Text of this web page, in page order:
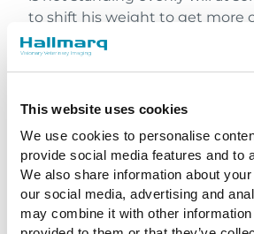
This website uses cookies
We use cookies to personalise
provide social media features and to
We also share information about
our social media, advertising and
may combine it with other information
to shift his weight to get more
creating motion artifacts. Set
the beginning and save
3. CREATE A GOOD
ENVIRONMENT
The purpose of sedating for
horse as still as possible, but